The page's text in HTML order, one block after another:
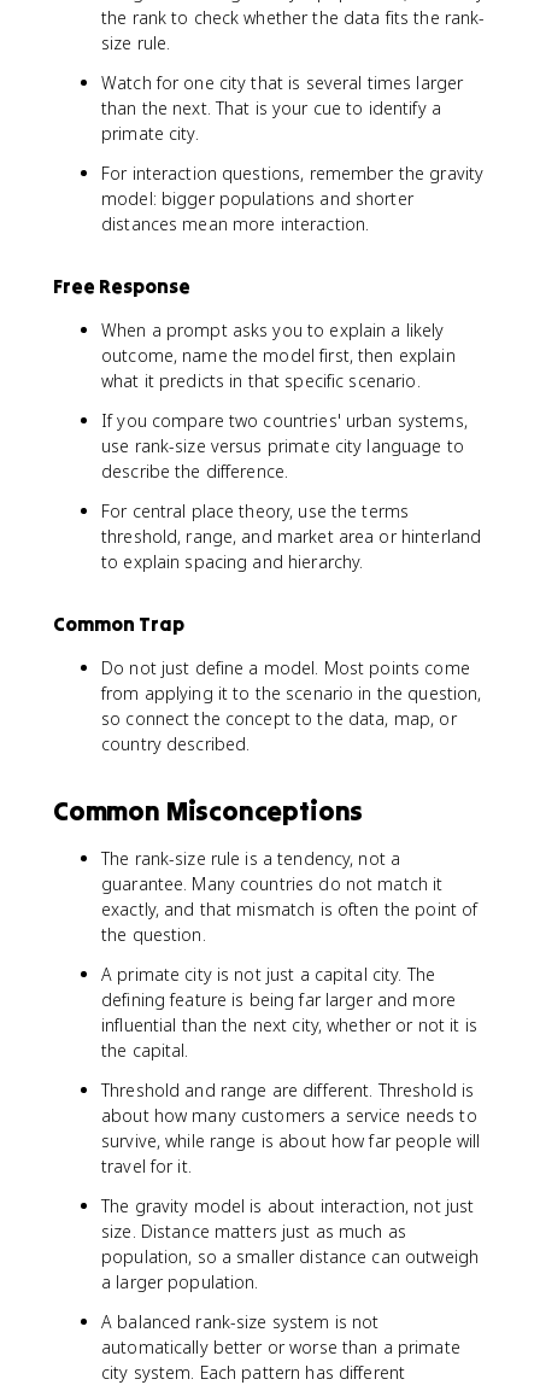
the rank to check whether the data fits the rank-
size rule.
Watch for one city that is several times larger
than the next. That is your cue to identify a
primate city.
For interaction questions, remember the gravity
model: bigger populations and shorter
distances mean more interaction.
Free Response
When a prompt asks you to explain a likely
outcome, name the model first, then explain
what it predicts in that specific scenario.
If you compare two countries' urban systems,
use rank-size versus primate city language to
describe the difference.
For central place theory, use the terms
threshold, range, and market area or hinterland
to explain spacing and hierarchy.
Common Trap
Do not just define a model. Most points come
from applying it to the scenario in the question,
so connect the concept to the data, map, or
country described.
Common Misconceptions
The rank-size rule is a tendency, not a
guarantee. Many countries do not match it
exactly, and that mismatch is often the point of
the question.
A primate city is not just a capital city. The
defining feature is being far larger and more
influential than the next city, whether or not it is
the capital.
Threshold and range are different. Threshold is
about how many customers a service needs to
survive, while range is about how far people will
travel for it.
The gravity model is about interaction, not just
size. Distance matters just as much as
population, so a smaller distance can outweigh
a larger population.
A balanced rank-size system is not
automatically better or worse than a primate
city system. Each pattern has different